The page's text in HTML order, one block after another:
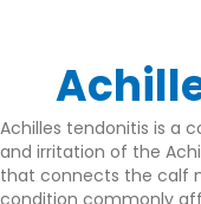
Achilles tendonitis is a
and irritation of the
that connects the calf
condition commonly